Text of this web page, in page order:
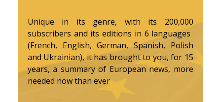
Unique in its genre, with its 200,000
subscribers and its editions in 6 languages ​​
(French, English, German, Spanish, Polish
and Ukrainian), it has brought to you, for 15
years, a summary of European news, more
needed now than ever